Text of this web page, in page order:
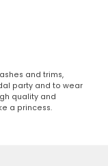
and trims,
party and to wear
quality and
a princess.